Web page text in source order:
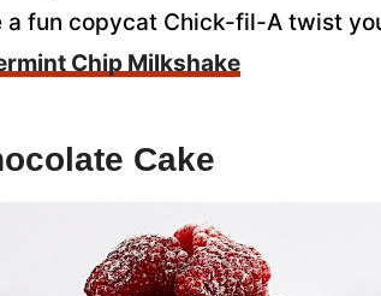
fun copycat Chick-fil-A twist
Chip Milkshake
Cake